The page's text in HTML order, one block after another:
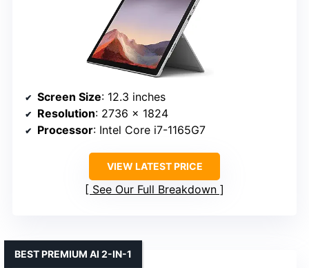
Screen Size: 12.3 inches
Resolution: 2736 x 1824
Processor: Intel Core i7-1165G7
VIEW LATEST PRICE
See Our Full Breakdown
BEST PREMIUM AI 2-IN-1